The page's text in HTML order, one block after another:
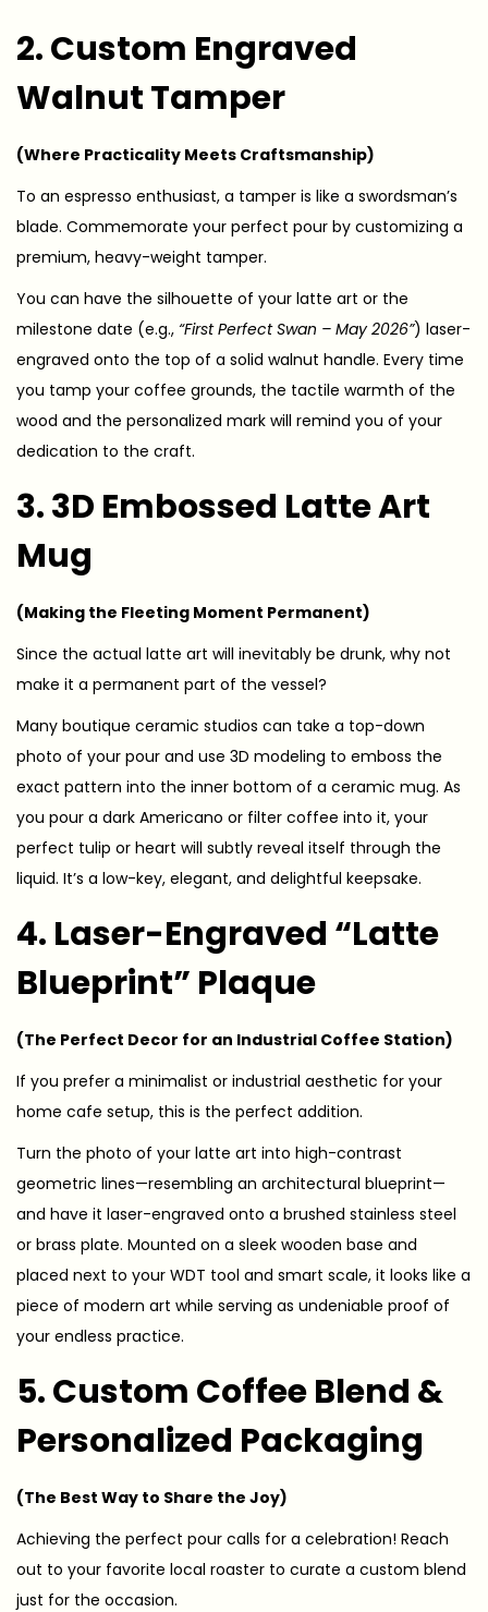
2. Custom Engraved
Walnut Tamper
(Where Practicality Meets Craftsmanship)
To an espresso enthusiast, a tamper is like a swordsman’s
blade. Commemorate your perfect pour by customizing a
premium, heavy-weight tamper.
You can have the silhouette of your latte art or the
milestone date (e.g., “First Perfect Swan – May 2026”) laser-
engraved onto the top of a solid walnut handle. Every time
you tamp your coffee grounds, the tactile warmth of the
wood and the personalized mark will remind you of your
dedication to the craft.
3. 3D Embossed Latte Art
Mug
(Making the Fleeting Moment Permanent)
Since the actual latte art will inevitably be drunk, why not
make it a permanent part of the vessel?
Many boutique ceramic studios can take a top-down
photo of your pour and use 3D modeling to emboss the
exact pattern into the inner bottom of a ceramic mug. As
you pour a dark Americano or filter coffee into it, your
perfect tulip or heart will subtly reveal itself through the
liquid. It’s a low-key, elegant, and delightful keepsake.
4. Laser-Engraved “Latte
Blueprint” Plaque
(The Perfect Decor for an Industrial Coffee Station)
If you prefer a minimalist or industrial aesthetic for your
home cafe setup, this is the perfect addition.
Turn the photo of your latte art into high-contrast
geometric lines—resembling an architectural blueprint—
and have it laser-engraved onto a brushed stainless steel
or brass plate. Mounted on a sleek wooden base and
placed next to your WDT tool and smart scale, it looks like a
piece of modern art while serving as undeniable proof of
your endless practice.
5. Custom Coffee Blend &
Personalized Packaging
(The Best Way to Share the Joy)
Achieving the perfect pour calls for a celebration! Reach
out to your favorite local roaster to curate a custom blend
just for the occasion.